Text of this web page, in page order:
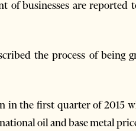
of businesses are reported
the process of being
in the first quarter of 2015
oil and base metal